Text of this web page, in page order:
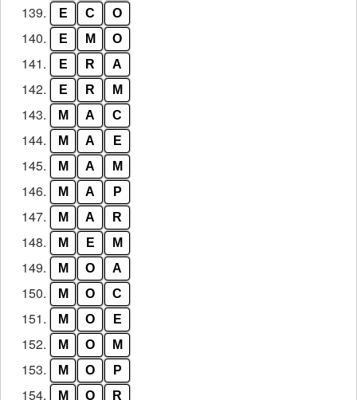
139. E C O
140. E M O
141. E R A
142. E R M
143. M A C
144. M A E
145. M A M
146. M A P
147. M A R
148. M E M
149. M O A
150. M O C
151. M O E
152. M O M
153. M O P
154. M O R